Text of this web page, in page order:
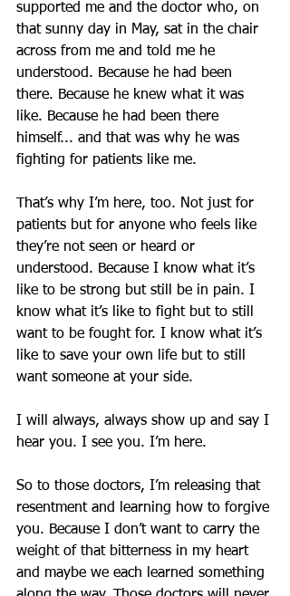
supported me and the doctor who, on
that sunny day in May, sat in the chair
across from me and told me he
understood. Because he had been
there. Because he knew what it was
like. Because he had been there
himself... and that was why he was
fighting for patients like me.
That’s why I’m here, too. Not just for
patients but for anyone who feels like
they’re not seen or heard or
understood. Because I know what it’s
like to be strong but still be in pain. I
know what it’s like to fight but to still
want to be fought for. I know what it’s
like to save your own life but to still
want someone at your side.
I will always, always show up and say I
hear you. I see you. I’m here.
So to those doctors, I’m releasing that
resentment and learning how to forgive
you. Because I don’t want to carry the
weight of that bitterness in my heart
and maybe we each learned something